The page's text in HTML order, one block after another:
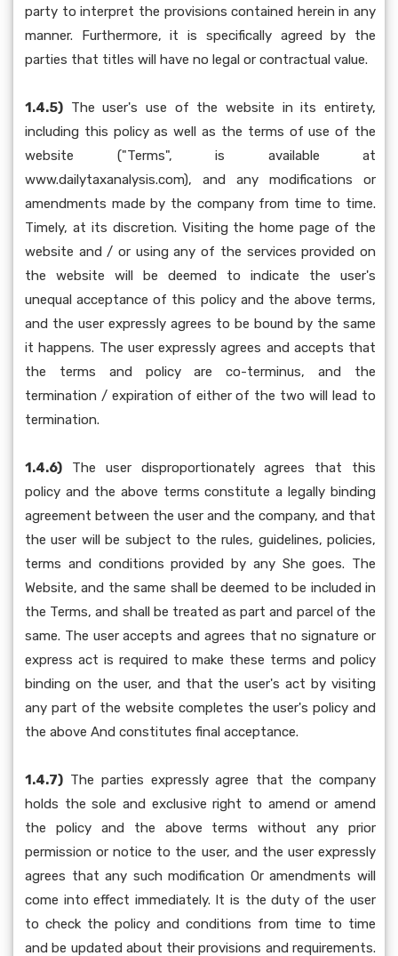
party to interpret the provisions contained herein in any
manner. Furthermore, it is specifically agreed by the
parties that titles will have no legal or contractual value.
1.4.5) The user's use of the website in its entirety,
including this policy as well as the terms of use of the
website ("Terms", is available at
www.dailytaxanalysis.com), and any modifications or
amendments made by the company from time to time.
Timely, at its discretion. Visiting the home page of the
website and / or using any of the services provided on
the website will be deemed to indicate the user's
unequal acceptance of this policy and the above terms,
and the user expressly agrees to be bound by the same
it happens. The user expressly agrees and accepts that
the terms and policy are co-terminus, and the
termination / expiration of either of the two will lead to
termination.
1.4.6) The user disproportionately agrees that this
policy and the above terms constitute a legally binding
agreement between the user and the company, and that
the user will be subject to the rules, guidelines, policies,
terms and conditions provided by any She goes. The
Website, and the same shall be deemed to be included in
the Terms, and shall be treated as part and parcel of the
same. The user accepts and agrees that no signature or
express act is required to make these terms and policy
binding on the user, and that the user's act by visiting
any part of the website completes the user's policy and
the above And constitutes final acceptance.
1.4.7) The parties expressly agree that the company
holds the sole and exclusive right to amend or amend
the policy and the above terms without any prior
permission or notice to the user, and the user expressly
agrees that any such modification Or amendments will
come into effect immediately. It is the duty of the user
to check the policy and conditions from time to time
and be updated about their provisions and requirements.